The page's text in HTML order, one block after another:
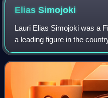
EliasSimojoki
Lauri Elias Simojoki was a
a leading figure in the